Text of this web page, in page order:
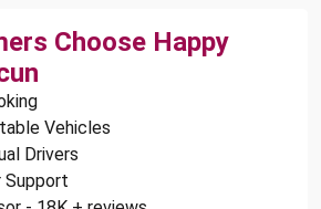
Choose Happy
Vehicles
Drivers
Support